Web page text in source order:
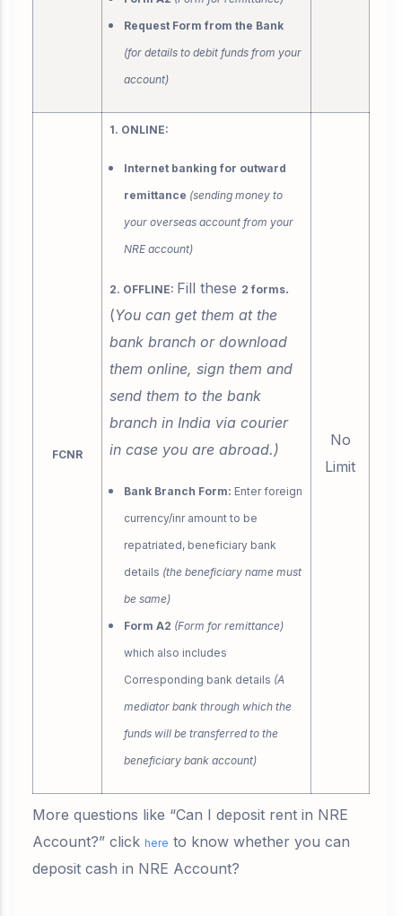
Request Form from the Bank
(for details to debit funds from your
account)
FCNR
1. ONLINE:
Internet banking for outward
remittance (sending money to
your overseas account from your
NRE account)
2. OFFLINE: Fill these 2 forms.
(You can get them at the
bank branch or download
them online, sign them and
send them to the bank
branch in India via courier
in case you are abroad.)
Bank Branch Form: Enter foreign
currency/inr amount to be
repatriated, beneficiary bank
details (the beneficiary name must
be same)
Form A2 (Form for remittance)
which also includes
Corresponding bank details (A
mediator bank through which the
funds will be transferred to the
beneficiary bank account)
No
Limit
More questions like “Can I deposit rent in NRE
Account?” click here to know whether you can
deposit cash in NRE Account?